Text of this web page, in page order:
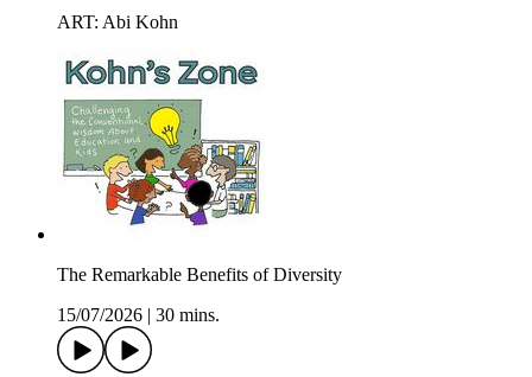
ART: Abi Kohn
The Remarkable Benefits of Diversity
15/07/2026
30 mins.